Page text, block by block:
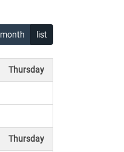
month list
Thursday
Thursday